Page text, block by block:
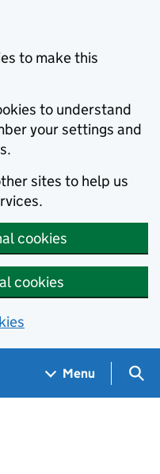
to make this
to understand
your settings and
sites to help us
cookies
cookies
Menu